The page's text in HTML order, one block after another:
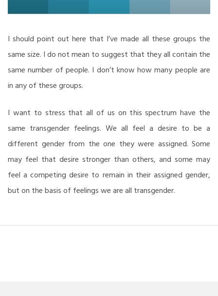
I should point out here that I’ve made all these groups the
same size. I do not mean to suggest that they all contain the
same number of people. I don’t know how many people are
in any of these groups.
I want to stress that all of us on this spectrum have the
same transgender feelings. We all feel a desire to be a
different gender from the one they were assigned. Some
may feel that desire stronger than others, and some may
feel a competing desire to remain in their assigned gender,
but on the basis of feelings we are all transgender.